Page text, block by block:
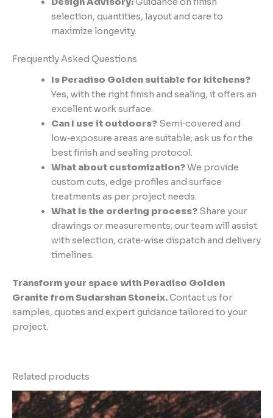
selection, quantities, layout and care to
maximize longevity.
Frequently Asked Questions
Is Peradiso Golden suitable for kitchens?
Yes, with the right finish and sealing, it offers an
excellent work surface.
Can I use it outdoors?Semi‑covered and
low‑exposure areas are suitable; ask us for the
best finish and sealing protocol.
What about customization?We provide
custom cuts, edge profiles and surface
treatments as per project needs.
What is the ordering process?Share your
drawings or measurements; our team will assist
with selection, crate‑wise dispatch and delivery
timelines.
Transform your space with Peradiso Golden
Granite from Sudarshan Stoneix.Contact us for
samples, quotes and expert guidance tailored to your
project.
Related products